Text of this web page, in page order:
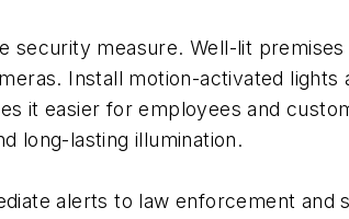
security measure. Well-lit
Install motion-activated
it easier for employees and
long-lasting illumination.
alerts to law enforcement and